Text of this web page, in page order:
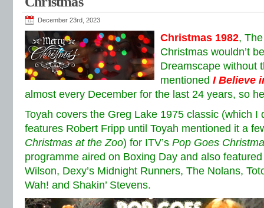
December 23rd, 2023
Christmas 1982,
Christmas wouldn’t
Dreamscape without
mentioned I Believe
almost every December for the last 24 years, so
Toyah covers the Greg Lake 1975 classic (which I
features Robert Fripp until Toyah mentioned it a
Christmas at the Zoo) for ITV’s Pop Goes
programme aired on Boxing Day and also
Wilson, Dexy’s Midnight Runners, The Nolans,
Wah! and Shakin’ Stevens.